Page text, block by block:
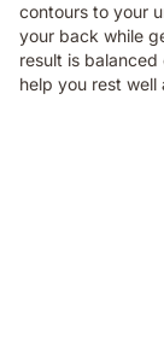
contours to your
your back while
result is
help you rest well